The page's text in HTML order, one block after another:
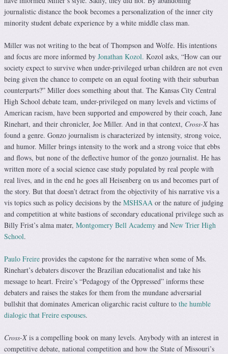
journalistic distance the book becomes a personalization of the inner city
minority student debate experience by a white middle class man.
Miller was not writing to the beat of Thompson and Wolfe. His intentions
and focus are more informed by Jonathan Kozol. Kozol asks, “How can our
society expect to survive when under-privileged urban children are not even
being given the chance to compete on an equal footing with their suburban
counterparts?” Miller does something about that. The Kansas City Central
High School debate team, under-privileged on many levels and victims of
American racism, have been supported and empowered by their coach, Jane
Rinehart, and their chronicler, Joe Miller. And in that context, Cross-X has
found a genre. Gonzo journalism is characterized by intensity, strong voice,
and humor. Miller brings intensity to the work and a strong voice that ebbs
and flows, but none of the deflective humor of the gonzo journalist. He has
written more of a social science case study populated by real people with
real lives, and in the end he goes all Heisenberg on us and becomes part of
the story. But that doesn’t detract from the objectivity of his narrative vis a
vis topics such as policy decisions by the MSHSAA or the nature of judging
and competition at white bastions of secondary educational privilege such as
Billy Frist’s alma mater, Montgomery Bell Academy and New Trier High
School.
Paulo Freire provides the capstone for the narrative when some of Ms.
Rinehart’s debaters discover the Brazilian educationalist and take his
message to heart. Freire’s “Pedagogy of the Oppressed” informs these
debaters and raises the stakes for them from the mundane adversarial
bullshit that dominates American oligarchic racist culture to the humble
dialogic that Freire espouses.
Cross-X is a compelling book on many levels. Anybody with an interest in
competitive debate, national competition and how the State of Missouri’s